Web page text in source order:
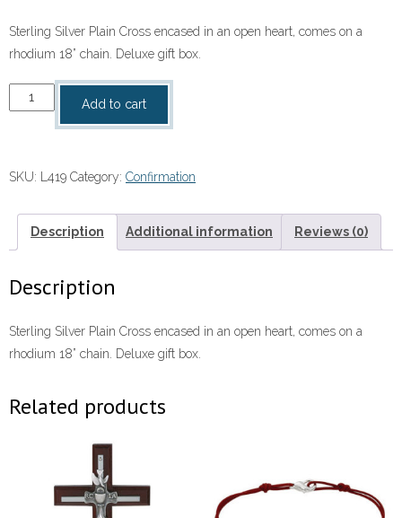
Sterling Silver Plain Cross encased in an open heart, comes on a
rhodium 18” chain. Deluxe gift box.
Cross
Necklace
Add to cart
SKU: L419 Category: Confirmation
Description Additional information Reviews (0)
Description
Sterling Silver Plain Cross encased in an open heart, comes on a
rhodium 18” chain. Deluxe gift box.
Related products